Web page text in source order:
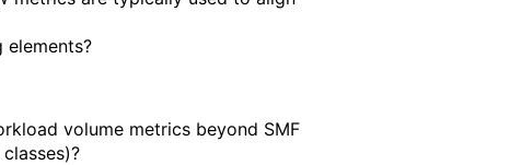
volume metrics beyond SMF